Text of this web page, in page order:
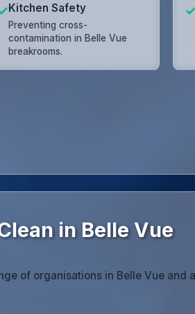
Kitchen Safety
Preventing cross-
contamination in Belle Vue
breakrooms.
✓
in Belle Vue
of organisations in Belle Vue and